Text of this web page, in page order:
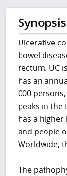
Synopsis
Ulcerative
bowel
rectum. UC
has an
000
peaks in the
has a higher
and people
Worldwide,
The